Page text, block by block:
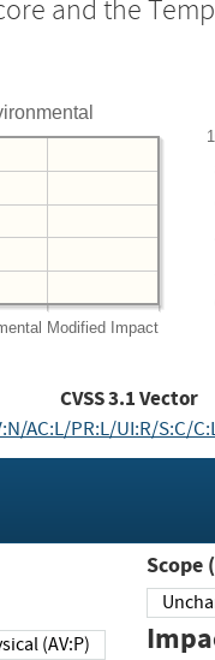
and the
Modified Impact
CVSS3.1Vector
AC:L/PR:L/UI:R/S:C/
Physical (AV:P)